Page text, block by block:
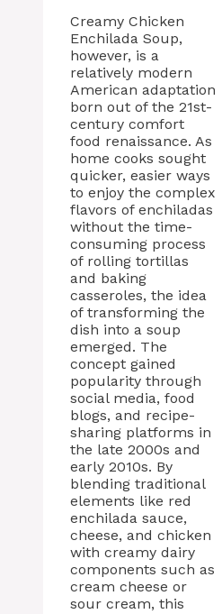
Creamy Chicken
Enchilada Soup,
however, is a
relatively modern
American adaptation
born out of the 21st-
century comfort
food renaissance. As
home cooks sought
quicker, easier ways
to enjoy the complex
flavors of enchiladas
without the time-
consuming process
of rolling tortillas
and baking
casseroles, the idea
of transforming the
dish into a soup
emerged. The
concept gained
popularity through
social media, food
blogs, and recipe-
sharing platforms in
the late 2000s and
early 2010s. By
blending traditional
elements like red
enchilada sauce,
cheese, and chicken
with creamy dairy
components such as
cream cheese or
sour cream, this